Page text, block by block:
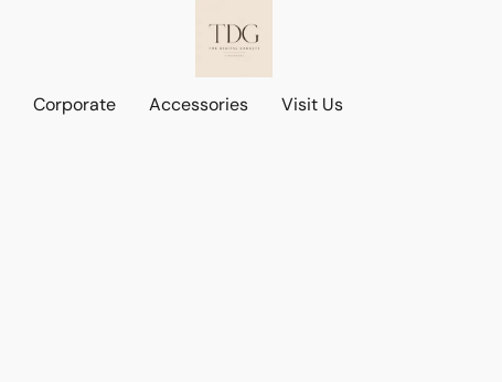
Corporate Accessories Visit Us